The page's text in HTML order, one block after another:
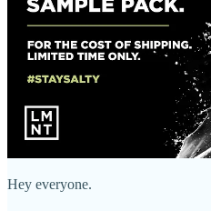
Hey everyone.